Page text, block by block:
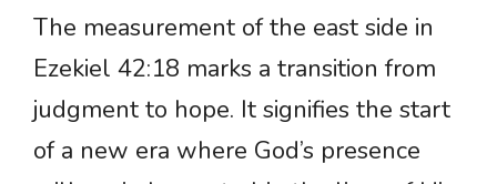
The measurement of the east side in
Ezekiel 42:18 marks a transition from
judgment to hope. It signifies the start
of a new era where God’s presence